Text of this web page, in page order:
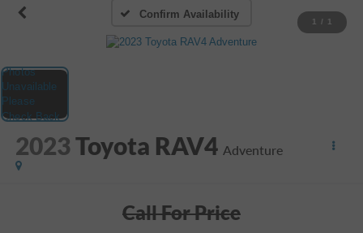
Confirm Availability
1 / 1
2023Toyota RAV4 Adventure
Call For Price